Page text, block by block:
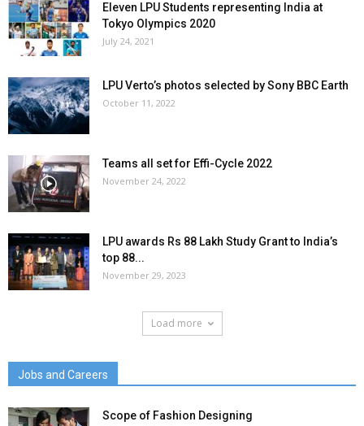
Eleven LPU Students representing India at
Tokyo Olympics 2020
July 24, 2021
LPU Verto’s photos selected by Sony BBC Earth
October 11, 2022
Teams all set for Effi-Cycle 2022
November 24, 2022
LPU awards Rs 88 Lakh Study Grant to India’s
top 88...
November 29, 2023
Load more
Jobs and Careers
Scope of Fashion Designing